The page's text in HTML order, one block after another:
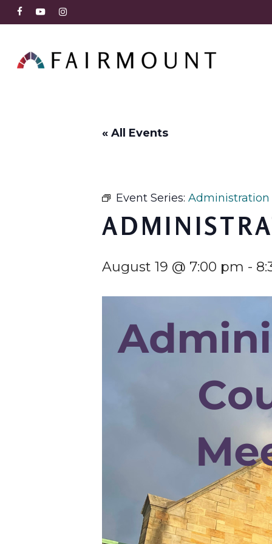
Skip
to
main
content
FACEBOOK
YOUTUBEINSTAGRAM
Hit enter to search or ESC to
« All Events
Event Series: Administration
August 19 @ 7:00 pm -